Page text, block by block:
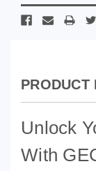
PRODUCT
Unlock
With